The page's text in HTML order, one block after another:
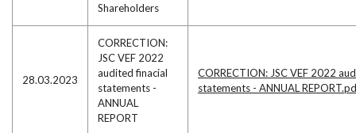
Shareholders
28.03.2023
CORRECTION:
JSC VEF 2022
audited finacial
statements -
ANNUAL
REPORT
CORRECTION: JSC VEF 2022
statements - ANNUAL